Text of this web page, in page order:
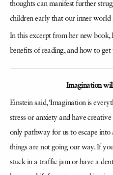
thoughts can manifest further
children early that our inner
In this excerpt from her new book,
benefits of reading, and how to
Imagination
Einstein said, ‘Imagination is
stress or anxiety and have creative
only pathway for us to escape
things are not going our way. If
stuck in a traffic jam or have a